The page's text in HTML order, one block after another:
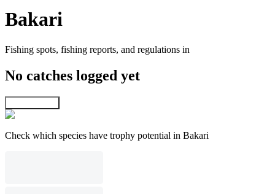
Bakari
Fishing spots, fishing reports, and regulations in
No catches logged yet
Check which species have trophy potential in Bakari